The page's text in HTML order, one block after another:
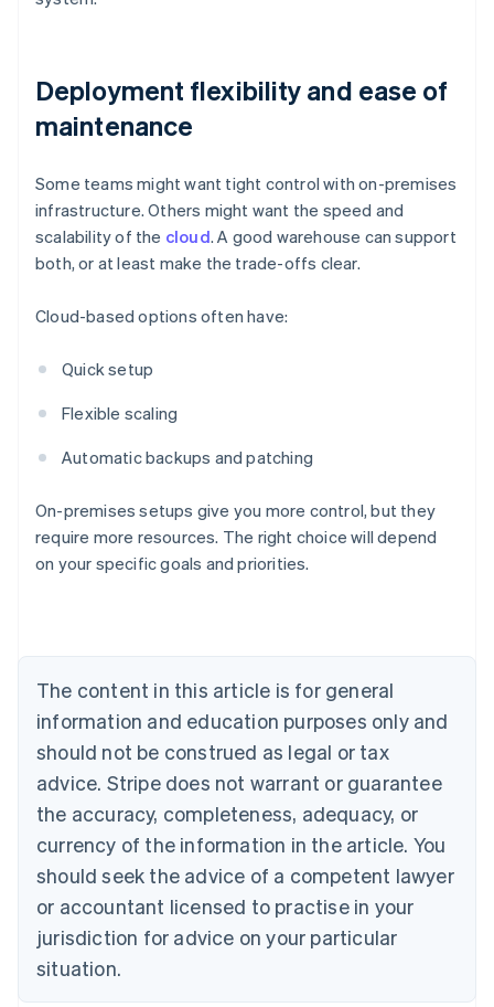
Deployment flexibility and ease of
maintenance
Some teams might want tight control with on-premises
infrastructure. Others might want the speed and
scalability of the cloud. A good warehouse can support
both, or at least make the trade-offs clear.
Cloud-based options often have:
Quick setup
Flexible scaling
Automatic backups and patching
On-premises setups give you more control, but they
require more resources. The right choice will depend
on your specific goals and priorities.
The content in this article is for general
information and education purposes only and
should not be construed as legal or tax
advice. Stripe does not warrant or guarantee
the accuracy, completeness, adequacy, or
currency of the information in the article. You
should seek the advice of a competent lawyer
or accountant licensed to practise in your
jurisdiction for advice on your particular
situation.
Australia
NederlandsFrançaisDeutschEnglish
PortuguêsEnglish
Bulgaria
English
Canada
EnglishFrançais
Croatia
Cyprus
English
Czech Republic
English
Denmark